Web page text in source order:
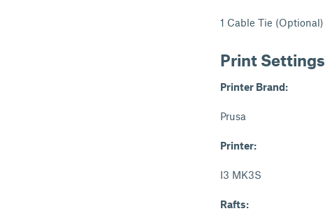
1 Cable Tie (Optional)
Print Settings
Printer Brand:
Prusa
Printer:
I3 MK3S
Rafts: